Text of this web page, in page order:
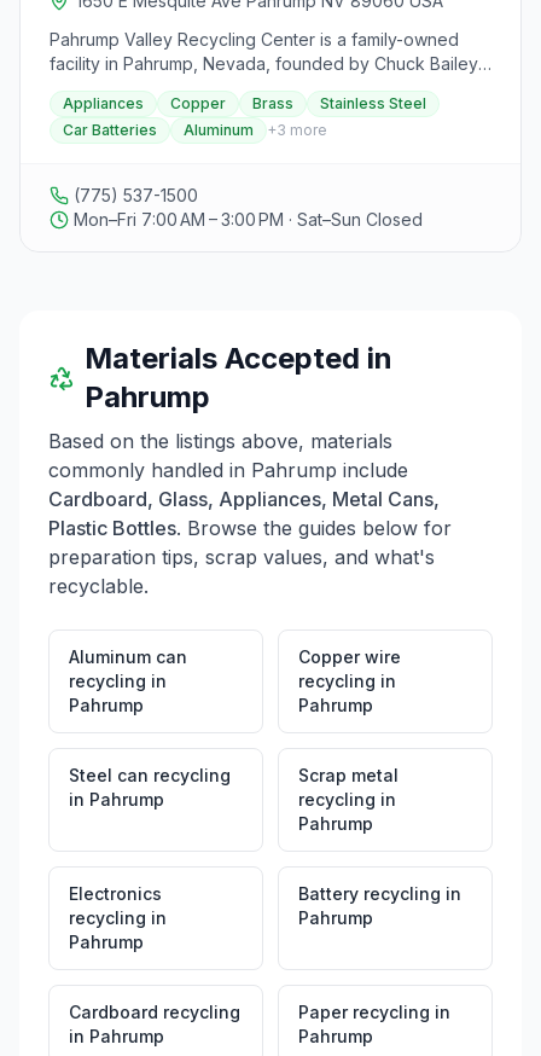
building and forward-thinking practices.
Pahrump Valley Recycling Center is a family-owned
facility in Pahrump, Nevada, founded by Chuck Bailey
Sr. in 2009 with 46 years of experience in the steel
industry. The center focuses on being the first metal
recycling facility in Pahrump and emphasizes its
preservation. They accept a variety of materials such
as appliances, copper, brass, stainless steel, car
batteries, and aluminum for recycling. Additionally, they
recycled appropriately. Visitors can contact them via
phone or visit their location on East Mesquite Avenue
during business hours from 7:00 am to 3:00 pm.
Appliances Copper Brass
Stainless Steel
Car Batteries
Aluminum +3 more
(775) 537-1500
Mon–Fri 7:00 AM – 3:00 PM · Sat–Sun Closed
Materials Accepted in
Pahrump
Based on the listings above, materials
commonly handled in Pahrump include
Cardboard, Glass, Appliances, Metal Cans,
Plastic Bottles. Browse the guides below for
preparation tips, scrap values, and what's
recyclable.
Aluminum can
recycling in
Pahrump
Copper wire
recycling in
Pahrump
Steel can recycling
in Pahrump
Scrap metal
recycling in
Pahrump
Electronics
recycling in
Pahrump
Battery recycling in
Pahrump
Cardboard recycling
in Pahrump
Paper recycling in
Pahrump